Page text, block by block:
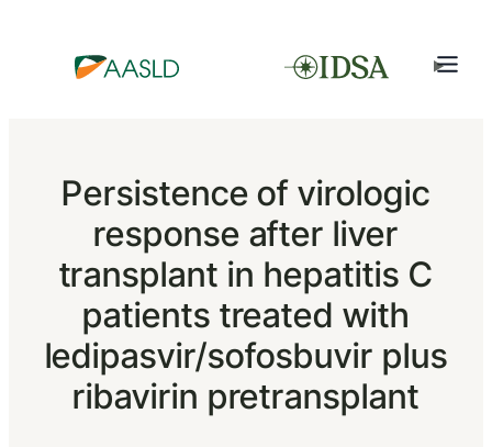
Persistence of virologic
response after liver
transplant in hepatitis C
patients treated with
ledipasvir/sofosbuvir plus
ribavirin pretransplant